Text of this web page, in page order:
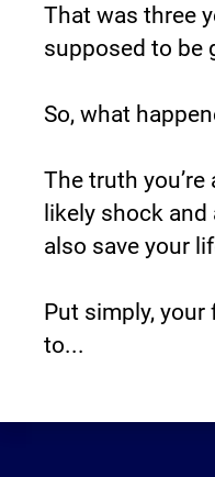
That was three
supposed to be
So, what
The truth you’re
likely shock
also save your
Put simply,
to...